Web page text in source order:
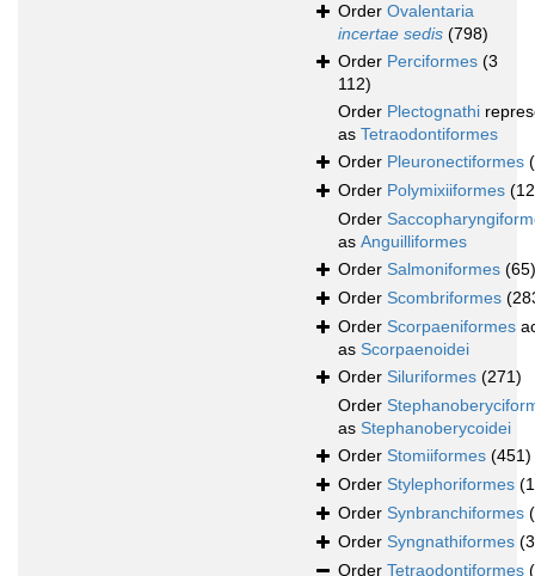
Order Ovalentaria
incertae sedis (798)
Order Perciformes (3
112)
Order Plectognathi
as Tetraodontiformes
Order Pleuronectiformes
Order Polymixiiformes
Order
as Anguilliformes
Order Salmoniformes (65)
Order Scombriformes
Order Scorpaeniformes
as Scorpaenoidei
Order Siluriformes (271)
Order
as Stephanoberycoidei
Order Stomiiformes (451)
Order Stylephoriformes
Order Synbranchiformes
Order Syngnathiformes
Order Tetraodontiformes